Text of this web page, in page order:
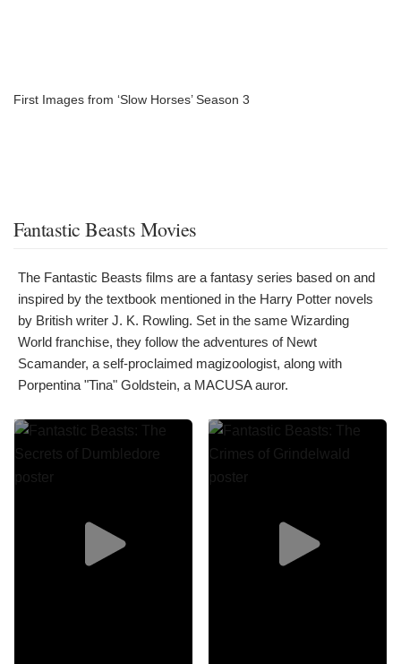
First Images from ‘Slow Horses’ Season 3
Fantastic Beasts Movies
The Fantastic Beasts films are a fantasy series based on and
inspired by the textbook mentioned in the Harry Potter novels
by British writer J. K. Rowling. Set in the same Wizarding
World franchise, they follow the adventures of Newt
Scamander, a self-proclaimed magizoologist, along with
Porpentina "Tina" Goldstein, a MACUSA auror.